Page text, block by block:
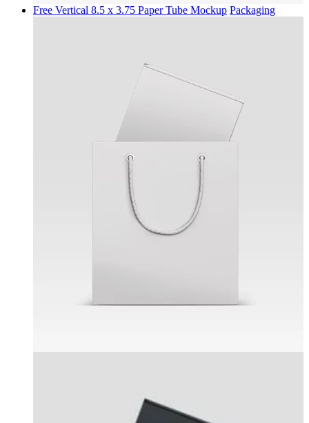
Free Vertical 8.5 x 3.75 Paper Tube Mockup Packaging